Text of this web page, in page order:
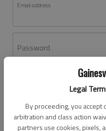
Legal
By proceeding, you accept
arbitration and class action
partners use cookies, pixels,
Email address
Password
Don't have an account yet?